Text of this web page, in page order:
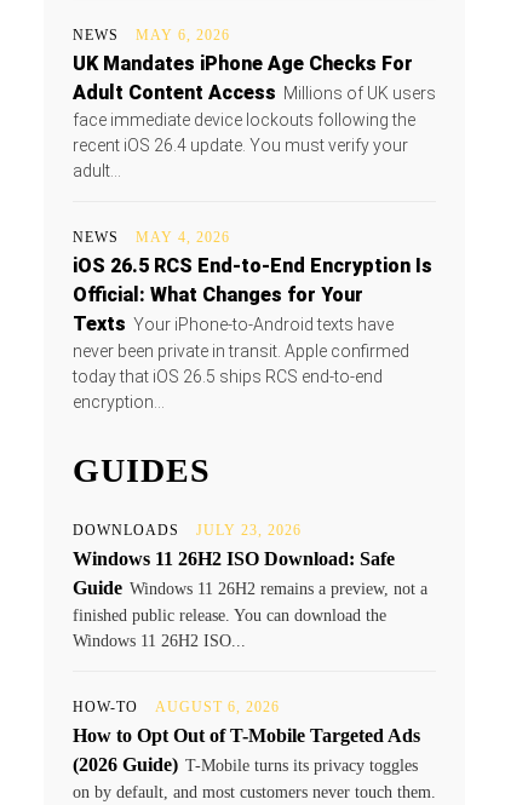
NEWS MAY 6, 2026
UK Mandates iPhone Age Checks For
Adult Content Access Millions of UK users
face immediate device lockouts following the
recent iOS 26.4 update. You must verify your
adult...
NEWS MAY 4, 2026
iOS 26.5 RCS End-to-End Encryption Is
Official: What Changes for Your
Texts Your iPhone-to-Android texts have
never been private in transit. Apple confirmed
today that iOS 26.5 ships RCS end-to-end
encryption...
GUIDES
DOWNLOADS JULY 23, 2026
Windows 11 26H2 ISO Download: Safe
Guide Windows 11 26H2 remains a preview, not a
finished public release. You can download the
Windows 11 26H2 ISO...
HOW-TO AUGUST 6, 2026
How to Opt Out of T-Mobile Targeted Ads
(2026 Guide) T-Mobile turns its privacy toggles
on by default, and most customers never touch them.